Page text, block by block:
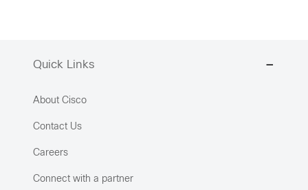
Quick Links
About Cisco
Contact Us
Careers
Connect with a partner